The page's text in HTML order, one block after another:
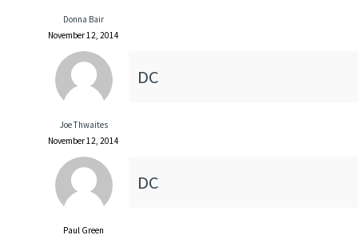
Donna Bair
November 12, 2014
Joe Thwaites
November 12, 2014
DC
Paul Green
DC